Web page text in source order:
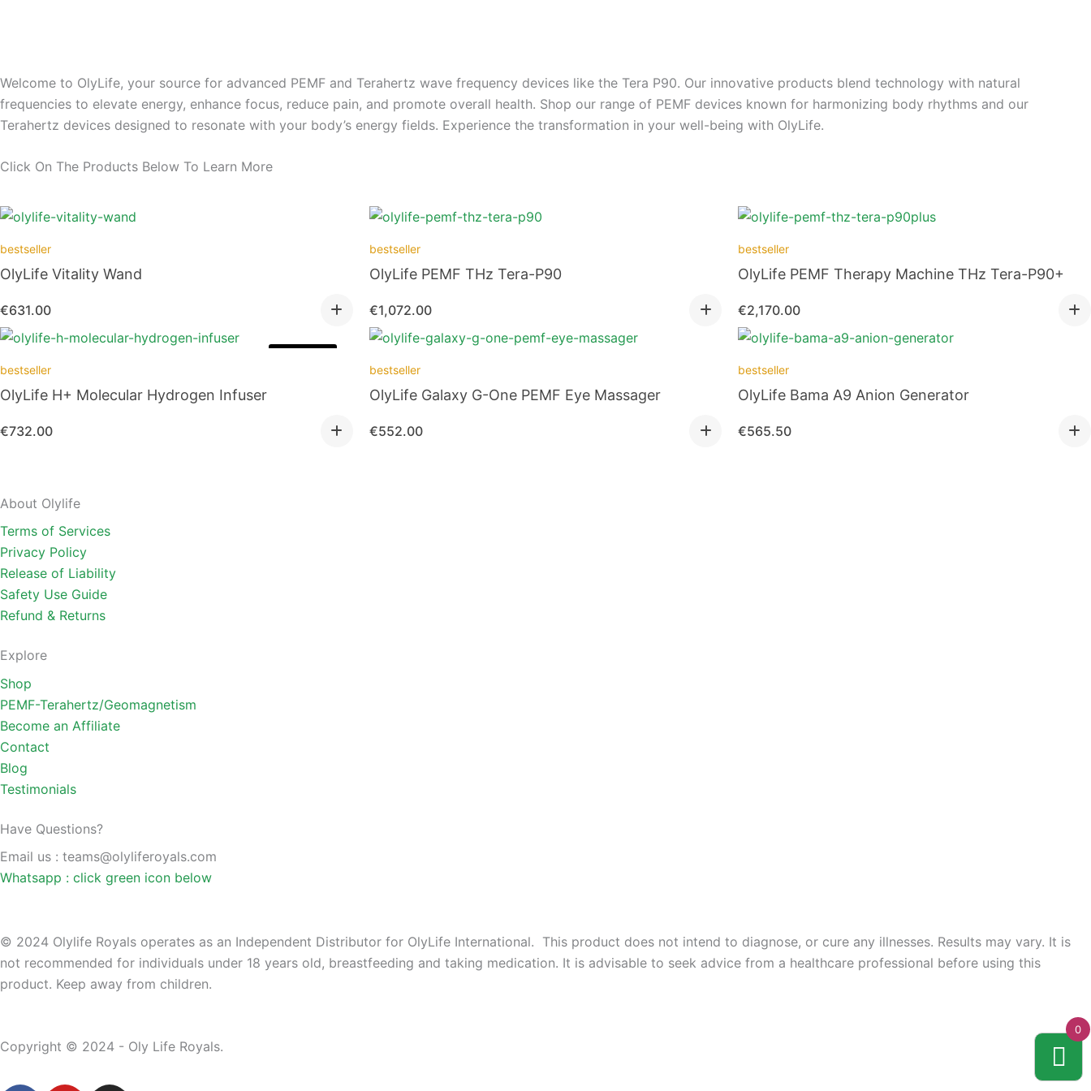
Welcome to OlyLife, your source for advanced PEMF and Terahertz wave frequency devices like the Tera P90. Our innovative products blend technology with natural
frequencies to elevate energy, enhance focus, reduce pain, and promote overall health. Shop our range of PEMF devices known for harmonizing body rhythms and our
Terahertz devices designed to resonate with your body’s energy fields. Experience the transformation in your well-being with OlyLife.
Click On The Products Below To Learn More
bestseller
OlyLife Vitality Wand
€631.00
bestseller
OlyLife PEMF THz Tera-P90
€1,072.00
bestseller
OlyLife PEMF Therapy Machine THz Tera-P90+
€2,170.00
Out of stock
bestseller
OlyLife H+ Molecular Hydrogen Infuser
€732.00
bestseller
OlyLife Galaxy G-One PEMF Eye Massager
€552.00
bestseller
OlyLife Bama A9 Anion Generator
€565.50
About Olylife
Terms of Services
Privacy Policy
Release of Liability
Safety Use Guide
Refund & Returns
Explore
Shop
PEMF-Terahertz/Geomagnetism
Become an Affiliate
Contact
Blog
Testimonials
Have Questions?
Email us : teams@olyliferoyals.com
Whatsapp : click green icon below
© 2024 Olylife Royals operates as an Independent Distributor for OlyLife International. This product does not intend to diagnose, or cure any illnesses. Results may vary. It is
not recommended for individuals under 18 years old, breastfeeding and taking medication. It is advisable to seek advice from a healthcare professional before using this
product. Keep away from children.
Copyright © 2024 - Oly Life Royals.
0